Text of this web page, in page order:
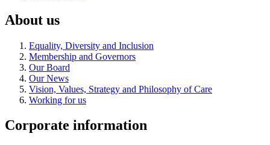
About us
Equality, Diversity and Inclusion
Membership and Governors
Our Board
Our News
Vision, Values, Strategy and Philosophy of Care
Working for us
Corporate information